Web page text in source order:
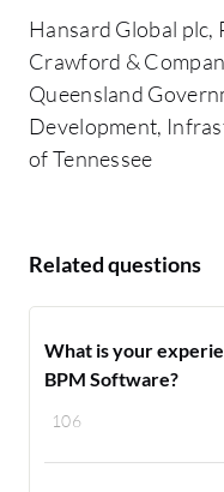
Hansard Global plc,
Crawford &
Queensland
Development,
of Tennessee
Related questions
106
What is your
BPM Software?